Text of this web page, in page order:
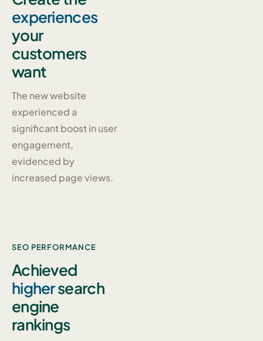
experiences
your
customers
want
The new website
experienced a
significant boost in user
engagement,
evidenced by
increased page views.
SEO PERFORMANCE
Achieved
highersearch
engine
rankings